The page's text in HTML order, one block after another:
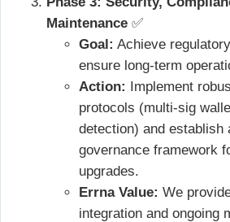
Maintenance ✅
Goal: Achieve
ensure long-term
Action: Implement
protocols (multi-sig
detection) and establish
governance framework
upgrades.
Errna Value: We
integration and ongoing